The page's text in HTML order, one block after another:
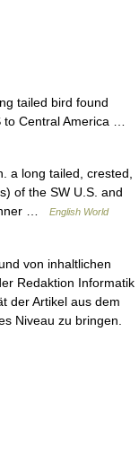
tailed bird found
to Central America …
long tailed, crested,
of the SW U.S. and
…
English World
von inhaltlichen
Redaktion Informatik
der Artikel aus dem
Niveau zu bringen.